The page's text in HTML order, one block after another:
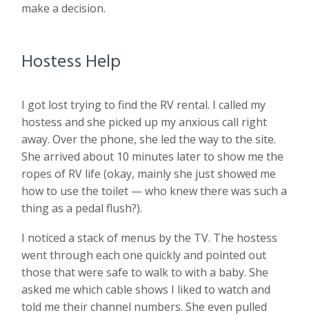
make a decision.
Hostess Help
I got lost trying to find the RV rental. I called my
hostess and she picked up my anxious call right
away. Over the phone, she led the way to the site.
She arrived about 10 minutes later to show me the
ropes of RV life (okay, mainly she just showed me
how to use the toilet — who knew there was such a
thing as a pedal flush?).
I noticed a stack of menus by the TV. The hostess
went through each one quickly and pointed out
those that were safe to walk to with a baby. She
asked me which cable shows I liked to watch and
told me their channel numbers. She even pulled